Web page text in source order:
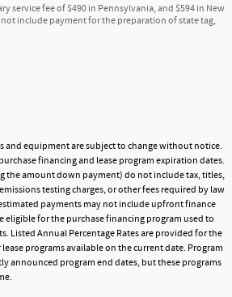
service fee of $490 in Pennsylvania, and $594 in New
include payment for the preparation of state tag,
and equipment are subject to change without notice.
financing and lease program expiration dates.
the amount down payment) do not include tax, titles,
testing charges, or other fees required by law
payments may not include upfront finance
eligible for the purchase financing program used to
Listed Annual Percentage Rates are provided for the
programs available on the current date. Program
announced program end dates, but these programs